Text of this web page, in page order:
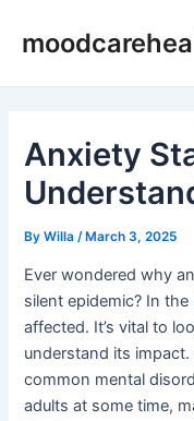
Anxiety
ByWilla /March 3, 2025
Ever wondered why
silent epidemic? In
affected. It’s vital to
understand its
common mental
adults at some time,
navigation